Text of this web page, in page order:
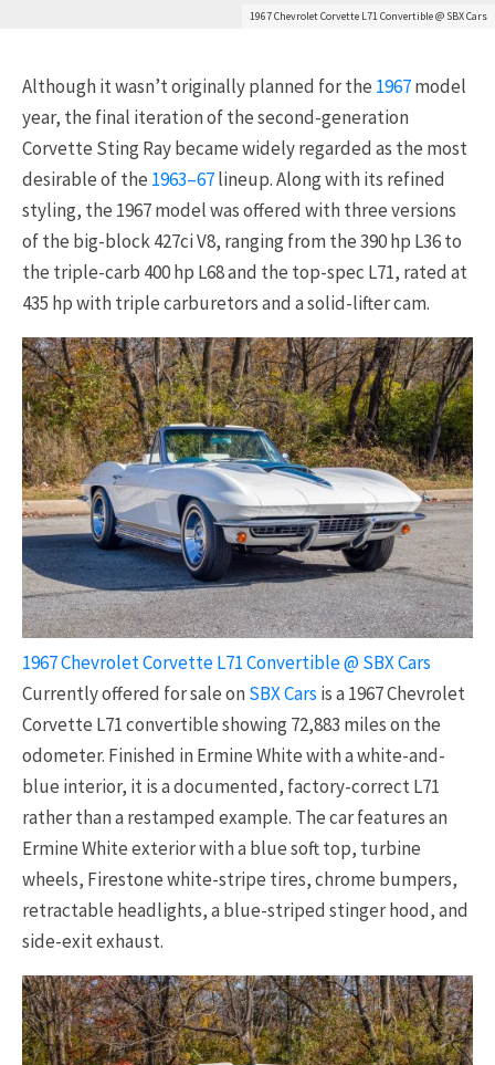
1967 Chevrolet Corvette L71 Convertible @ SBX Cars
Although it wasn’t originally planned for the 1967model
year, the final iteration of the second-generation
Corvette Sting Ray became widely regarded as the most
desirable of the 1963–67lineup. Along with its refined
styling, the 1967 model was offered with three versions
of the big-block 427ci V8, ranging from the 390 hp L36 to
the triple-carb 400 hp L68 and the top-spec L71, rated at
435 hp with triple carburetors and a solid-lifter cam.
1967 Chevrolet Corvette L71 Convertible @ SBX Cars
Currently offered for sale onSBX Cars is a 1967 Chevrolet
Corvette L71 convertible showing 72,883 miles on the
odometer. Finished in Ermine White with a white-and-
blue interior, it is a documented, factory-correct L71
rather than a restamped example. The car features an
Ermine White exterior with a blue soft top, turbine
wheels, Firestone white-stripe tires, chrome bumpers,
retractable headlights, a blue-striped stinger hood, and
side-exit exhaust.